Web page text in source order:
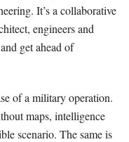
It’s a collaborative
engineers and
get ahead of
of a military operation.
maps, intelligence
scenario. The same is